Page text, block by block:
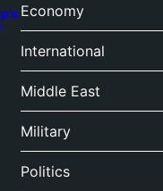
Economy
International
Middle East
Military
Politics